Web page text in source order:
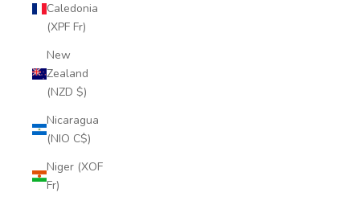
Caledonia
(XPF Fr)
New
Zealand
(NZD $)
Nicaragua
(NIO C$)
Niger (XOF
Fr)